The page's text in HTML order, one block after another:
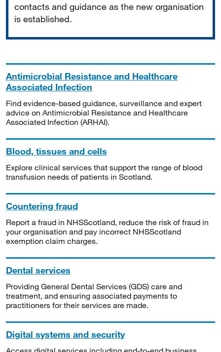
contacts and guidance as the new organisation
is established.
Antimicrobial Resistance and Healthcare
Associated Infection
Find evidence-based guidance, surveillance and expert
advice on Antimicrobial Resistance and Healthcare
Associated Infection (ARHAI).
Blood, tissues and cells
Explore clinical services that support the range of blood
transfusion needs of patients in Scotland.
Countering fraud
Report a fraud in NHSScotland, reduce the risk of fraud in
your organisation and pay incorrect NHSScotland
exemption claim charges.
Dental services
Providing General Dental Services (GDS) care and
treatment, and ensuring associated payments to
practitioners for their services are made.
Digital systems and security